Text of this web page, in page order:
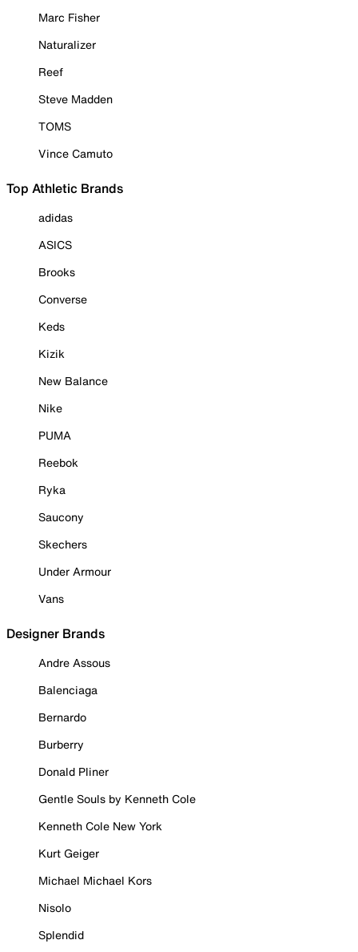
Marc Fisher
Naturalizer
Reef
Steve Madden
TOMS
Vince Camuto
Top Athletic Brands
adidas
ASICS
Brooks
Converse
Keds
Kizik
New Balance
Nike
PUMA
Reebok
Ryka
Saucony
Skechers
Under Armour
Vans
Designer Brands
Andre Assous
Balenciaga
Bernardo
Burberry
Donald Pliner
Gentle Souls by Kenneth Cole
Kenneth Cole New York
Kurt Geiger
Michael Michael Kors
Nisolo
Splendid